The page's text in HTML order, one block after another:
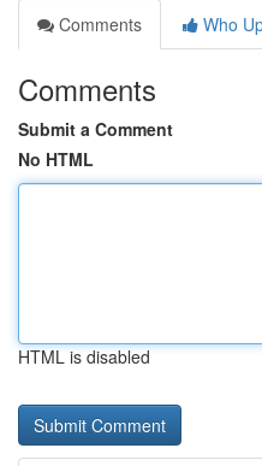
Comments
Who
Comments
Submit a Comment
No HTML
HTML is disabled